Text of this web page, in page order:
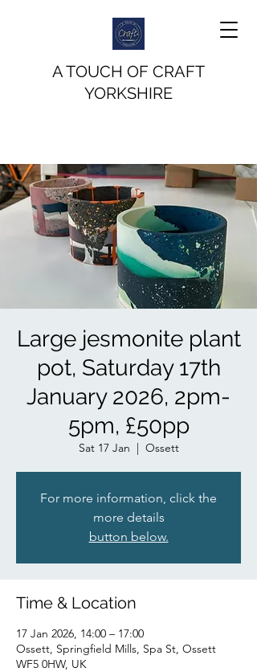
A TOUCH OF CRAFT
YORKSHIRE
Large jesmonite plant
pot, Saturday 17th
January 2026, 2pm-
5pm, £50pp
Sat 17 Jan
  |
Ossett
For more information, click the
more details
button below.
Time & Location
17 Jan 2026, 14:00 – 17:00
Ossett, Springfield Mills, Spa St, Ossett
WF5 0HW, UK